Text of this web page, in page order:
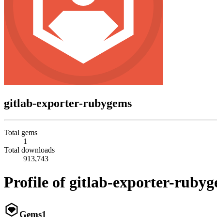
gitlab-exporter-rubygems
Total gems
1
Total downloads
913,743
Profile of gitlab-exporter-
Gems1